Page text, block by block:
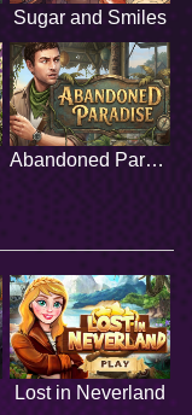
Sugar and Smiles
Abandoned Paradise
Lost in Neverland